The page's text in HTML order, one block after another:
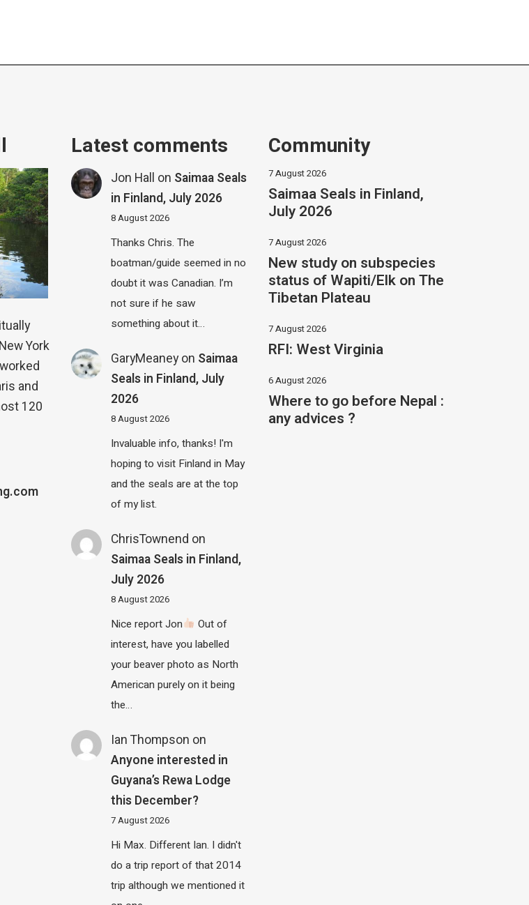
York
and
120
Latest comments
Jon Hall on Saimaa Seals
in Finland, July 2026
8 August 2026
Thanks Chris. The
boatman/guide seemed in no
doubt it was Canadian. I’m
not sure if he saw
something about it…
GaryMeaneyon Saimaa
Seals in Finland, July
2026
8 August 2026
Invaluable info, thanks! I'm
hoping to visit Finland in May
and the seals are at the top
of my list.
ChrisTownend on
Saimaa Seals in Finland,
July 2026
8 August 2026
Nice report Jon
Out of
interest, have you labelled
your beaver photo as North
American purely on it being
the…
Ian Thompson on
Anyone interested in
Guyana’s Rewa Lodge
this December?
7 August 2026
Hi Max. Different Ian. I didn't
do a trip report of that 2014
trip although we mentioned it
Community
7 August 2026
Saimaa Seals in Finland,
July 2026
7 August 2026
New study on subspecies
status of Wapiti/Elk on The
Tibetan Plateau
7 August 2026
RFI: West Virginia
6 August 2026
Where to go before Nepal :
any advices ?